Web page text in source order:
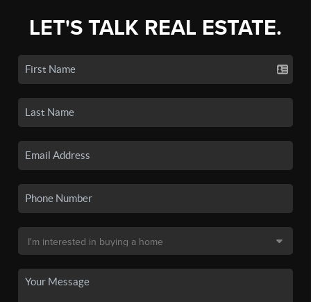
LET'S TALK REAL ESTATE.